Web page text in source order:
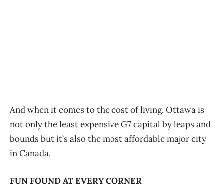
And when it comes to the cost of living, Ottawa is
not only the least expensive G7 capital by leaps and
bounds but it’s also the most affordable major city
in Canada.
FUN FOUND AT EVERY CORNER